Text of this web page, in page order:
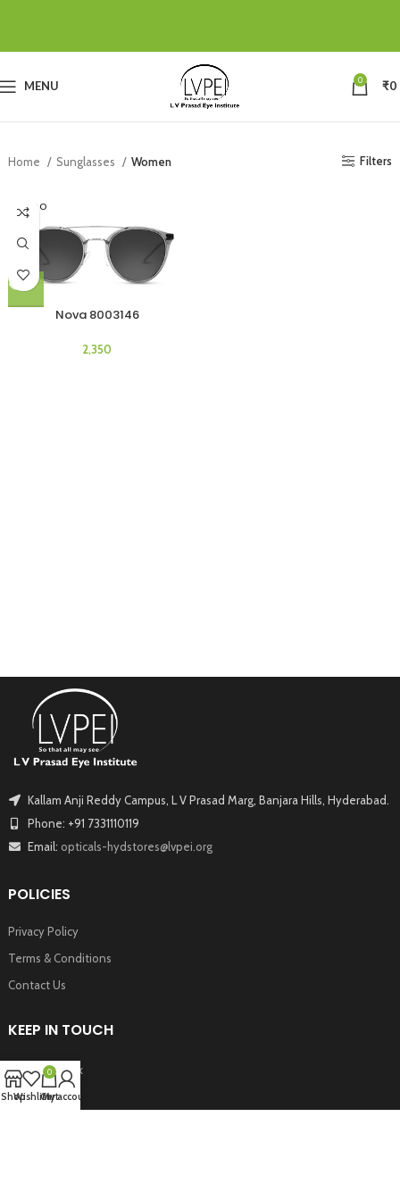
MENU 0 ₹0
Home Sunglasses Women Filters
SOLD O
UT
Nova 8003146
Kallam Anji Reddy Campus, L V Prasad Marg, Banjara Hills, Hyderabad.
Phone: +91 7331110119
Email: opticals-hydstores@lvpei.org
POLICIES
Privacy Policy
Terms & Conditions
Contact Us
KEEP IN TOUCH
Facebook
Twitter
ShopWishlist
0
Cart
My account